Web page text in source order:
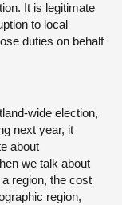
It is legitimate
to local
duties on behalf
wide election,
next year, it
about
we talk about
region, the cost
region,